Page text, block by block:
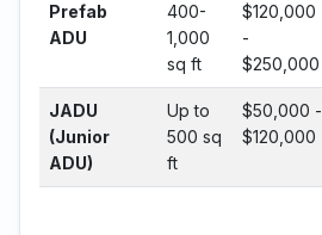
Prefab
ADU
400-
1,000
sq ft
$120,000
-
$250,000
JADU
(Junior
ADU)
Up to
500 sq
ft
$50,000 -
$120,000